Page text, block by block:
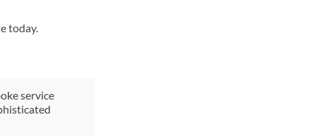
today.
service